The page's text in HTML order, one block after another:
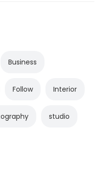
Business
Follow Interior
studio